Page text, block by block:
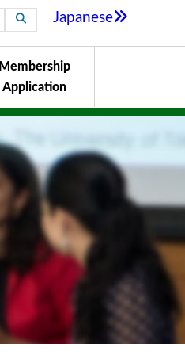
Japanese
Membership
Application